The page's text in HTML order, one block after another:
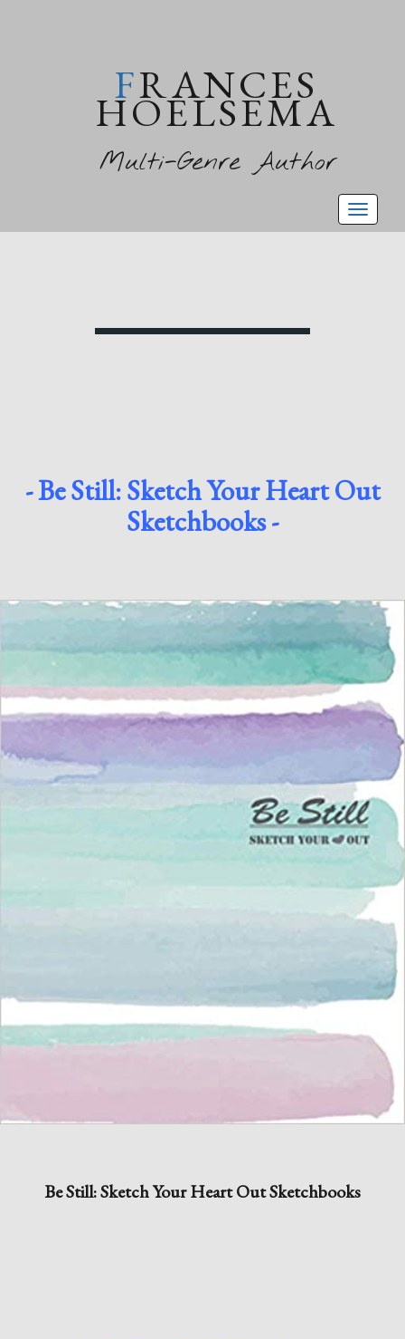
FRANCES
HOELSEMA
Multi-Genre Author
- Be Still: Sketch Your Heart Out
Sketchbooks -
Be Still: Sketch Your Heart Out Sketchbooks